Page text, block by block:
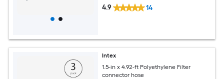
4.9 14
Intex
1.5-in x 4.92-ft Polyethylene Filter
connector hose